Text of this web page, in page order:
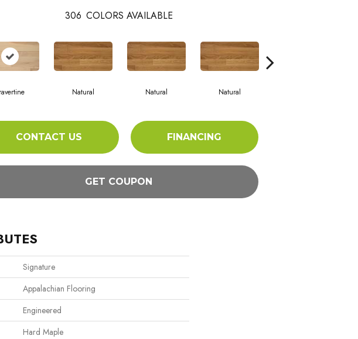
306 COLORS AVAILABLE
Natural Natural Natural
CONTACT US FINANCING
GET COUPON
Signature
Appalachian Flooring
Engineered
Hard Maple